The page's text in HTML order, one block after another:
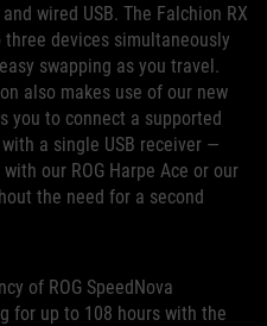
wired USB. The Falchion RX
devices simultaneously
swapping as you travel.
also makes use of our new
you to connect a supported
a single USB receiver —
our ROG Harpe Ace or our
the need for a second
of ROG SpeedNova
for up to 108 hours with the